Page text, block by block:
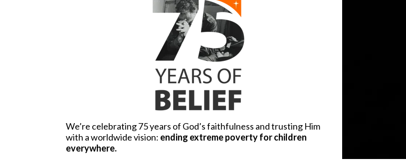
We’re celebrating 75 years of God’s faithfulness and trusting Him
with a worldwide vision: ending extreme poverty for children
everywhere.